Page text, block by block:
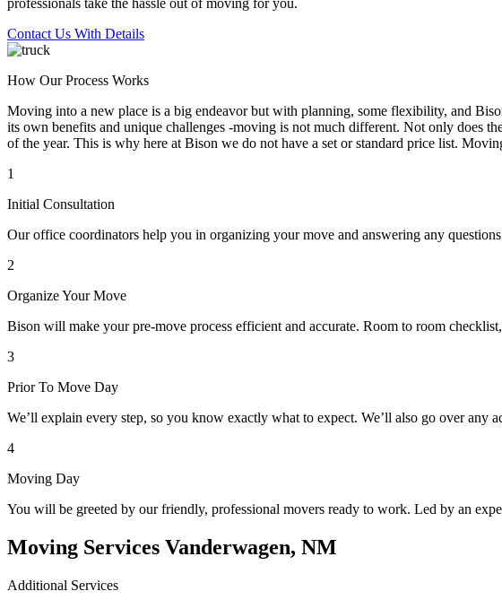
Contact Us With Details
How Our Process Works
Moving into a new place is a big endeavor but with planning, some flexibility, and
its own benefits and unique challenges -moving is not much different. Not only does
of the year. This is why here at Bison we do not have a set or standard price list.
1
Initial Consultation
Our office coordinators help you in organizing your move and answering any
2
Organize Your Move
Bison will make your pre-move process efficient and accurate. Room to room
3
Prior To Move Day
We’ll explain every step, so you know exactly what to expect. We’ll also go over any
4
Moving Day
You will be greeted by our friendly, professional movers ready to work. Led by an
Moving Services Vanderwagen, NM
Additional Services